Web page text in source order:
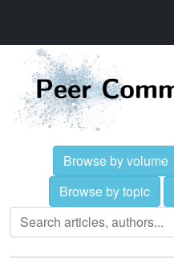
Browse by volume
Browse by topic